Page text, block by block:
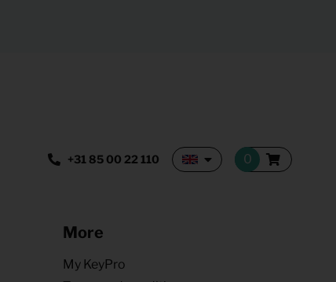
+31 85 00 22 110
More
My KeyPro